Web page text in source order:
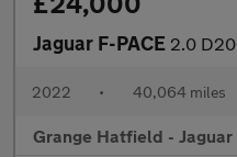
Jaguar F-PACE 2.0 D200 S 5dr Auto
2022 • 40,064 miles
Grange Hatfield -